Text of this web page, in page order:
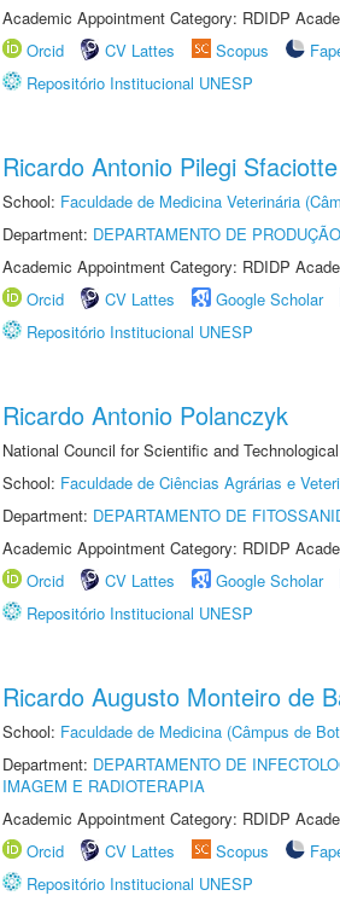
Academic Appointment Category: RDIDP
Orcid
CV Lattes Scopus
Repositório Institucional UNESP
Ricardo Antonio Pilegi Sfaciotte
School: Faculdade de Medicina Veterinária
Department: DEPARTAMENTO DE
Academic Appointment Category: RDIDP
Orcid
CV Lattes Google Scholar
Repositório Institucional UNESP
Ricardo Antonio Polanczyk
National Council for Scientific and
School: Faculdade de Ciências Agrárias e
Department: DEPARTAMENTO DE
Academic Appointment Category: RDIDP
Orcid
CV Lattes Google Scholar
Repositório Institucional UNESP
Ricardo Augusto Monteiro de
School: Faculdade de Medicina (Câmpus de
Department: DEPARTAMENTO DE
IMAGEM E RADIOTERAPIA
Academic Appointment Category: RDIDP
Orcid
CV Lattes Scopus
Repositório Institucional UNESP